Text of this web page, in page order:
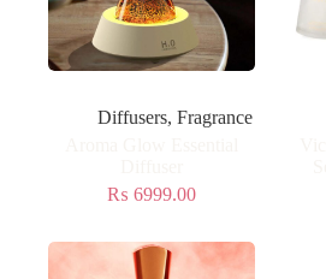
Diffusers,Fragrance
₨ 6999.00